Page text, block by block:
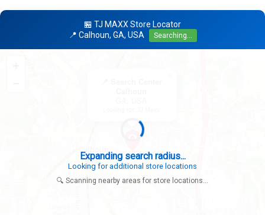
🏪 TJ MAXX Store Locator
📍 Calhoun, GA, USA
Searching...
Expanding search radius...
Looking for additional store locations
🔍 Scanning nearby areas for store locations...